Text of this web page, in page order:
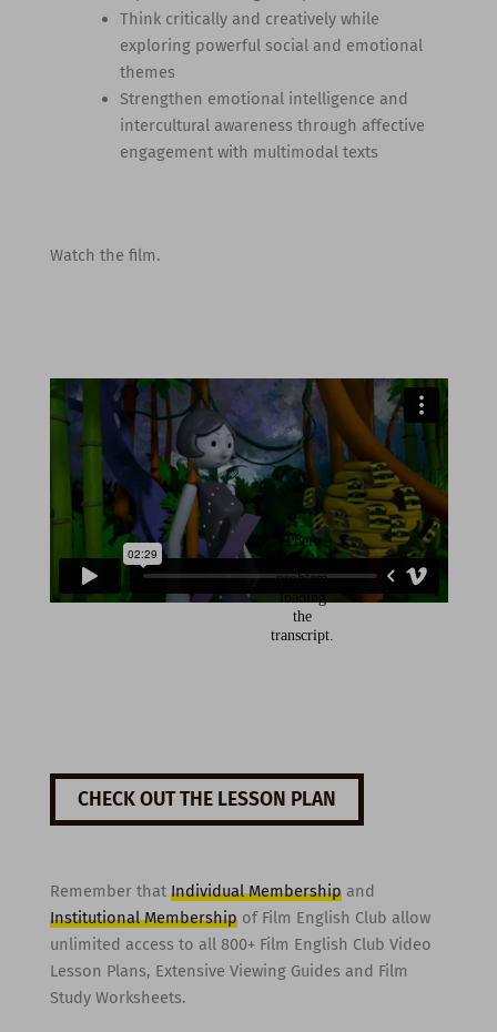
Think critically and creatively while
exploring powerful social and emotional
themes
Strengthen emotional intelligence and
intercultural awareness through affective
engagement with multimodal texts
Watch the film.
CHECK OUT THE LESSON PLAN
Remember that Individual Membershipand
Institutional Membershipof Film English Club allow
unlimited access to all 800+ Film English Club Video
Lesson Plans, Extensive Viewing Guides and Film
Study Worksheets.